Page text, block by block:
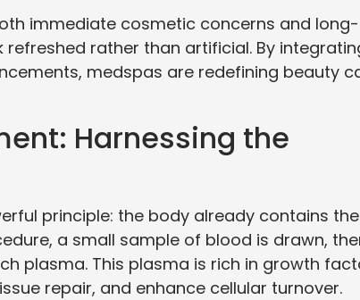
immediate cosmetic concerns and long-
rather than artificial. By
medspas are redefining beauty
Harnessing the
principle: the body already contains the
a small sample of blood is drawn,
plasma. This plasma is rich in growth
repair, and enhance cellular turnover.